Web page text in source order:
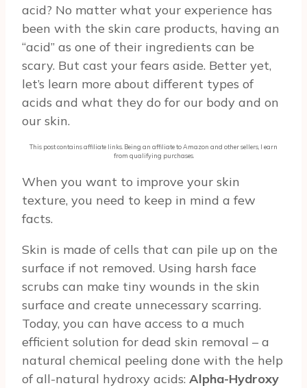
acid? No matter what your experience has
been with the skin care products, having an
“acid” as one of their ingredients can be
scary. But cast your fears aside. Better yet,
let’s learn more about different types of
acids and what they do for our body and on
our skin.
This post contains affiliate links. Being an affiliate to Amazon and other sellers, I earn
from qualifying purchases.
When you want to improve your skin
texture, you need to keep in mind a few
facts.
Skin is made of cells that can pile up on the
surface if not removed. Using harsh face
scrubs can make tiny wounds in the skin
surface and create unnecessary scarring.
Today, you can have access to a much
efficient solution for dead skin removal – a
natural chemical peeling done with the help
of all-natural hydroxy acids: Alpha-Hydroxy